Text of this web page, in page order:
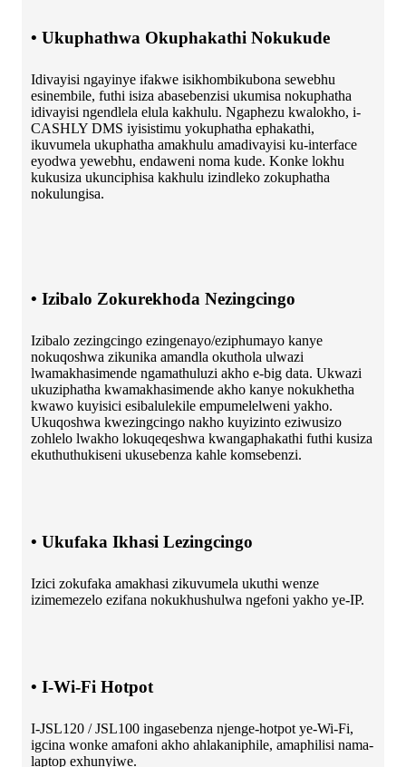
• Ukuphathwa Okuphakathi Nokukude
Idivayisi ngayinye ifakwe isikhombikubona sewebhu
esinembile, futhi isiza abasebenzisi ukumisa nokuphatha
idivayisi ngendlela elula kakhulu. Ngaphezu kwalokho, i-
CASHLY DMS iyisistimu yokuphatha ephakathi,
ikuvumela ukuphatha amakhulu amadivayisi ku-interface
eyodwa yewebhu, endaweni noma kude. Konke lokhu
kukusiza ukunciphisa kakhulu izindleko zokuphatha
nokulungisa.
• Izibalo Zokurekhoda Nezingcingo
Izibalo zezingcingo ezingenayo/eziphumayo kanye
nokuqoshwa zikunika amandla okuthola ulwazi
lwamakhasimende ngamathuluzi akho e-big data. Ukwazi
ukuziphatha kwamakhasimende akho kanye nokukhetha
kwawo kuyisici esibalulekile empumelelweni yakho.
Ukuqoshwa kwezingcingo nakho kuyizinto eziwusizo
zohlelo lwakho lokuqeqeshwa kwangaphakathi futhi kusiza
ekuthuthukiseni ukusebenza kahle komsebenzi.
• Ukufaka Ikhasi Lezingcingo
Izici zokufaka amakhasi zikuvumela ukuthi wenze
izimemezelo ezifana nokukhushulwa ngefoni yakho ye-IP.
• I-Wi-Fi Hotpot
I-JSL120 / JSL100 ingasebenza njenge-hotpot ye-Wi-Fi,
igcina wonke amafoni akho ahlakaniphile, amaphilisi nama-
laptop exhunyiwe.